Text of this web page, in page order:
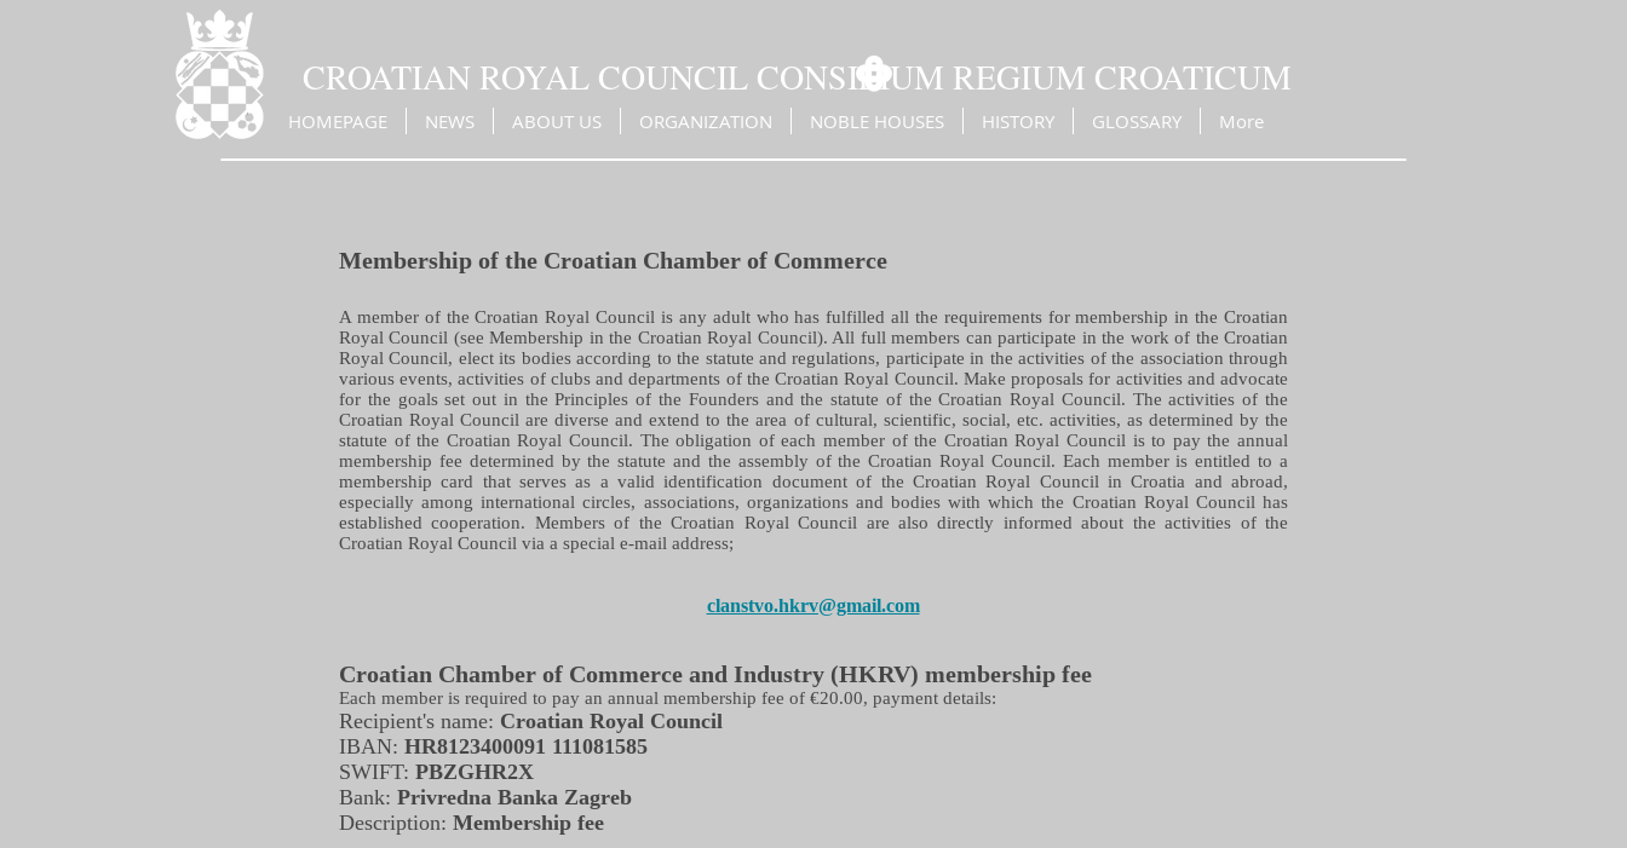
CROATIAN ROYAL COUNCIL CONSILIUM REGIUM CROATICUM
HOMEPAGE NEWS ABOUT US ORGANIZATION NOBLE HOUSES HISTORY GLOSSARY More
Membership of the Croatian Chamber of Commerce
A member of the Croatian Royal Council is any adult who has fulfilled all the requirements for membership in the Croatian
Royal Council (see Membership in the Croatian Royal Council). All full members can participate in the work of the Croatian
Royal Council, elect its bodies according to the statute and regulations, participate in the activities of the association through
various events, activities of clubs and departments of the Croatian Royal Council. Make proposals for activities and advocate
for the goals set out in the Principles of the Founders and the statute of the Croatian Royal Council. The activities of the
Croatian Royal Council are diverse and extend to the area of cultural, scientific, social, etc. activities, as determined by the
statute of the Croatian Royal Council. The obligation of each member of the Croatian Royal Council is to pay the annual
membership fee determined by the statute and the assembly of the Croatian Royal Council. Each member is entitled to a
membership card that serves as a valid identification document of the Croatian Royal Council in Croatia and abroad,
especially among international circles, associations, organizations and bodies with which the Croatian Royal Council has
established cooperation. Members of the Croatian Royal Council are also directly informed about the activities of the
Croatian Royal Council via a special e-mail address;
clanstvo.hkrv@gmail.com
Croatian Chamber of Commerce and Industry (HKRV) membership fee
Each member is required to pay an annual membership fee of €20.00, payment details:
Recipient's name: Croatian Royal Council
IBAN: HR8123400091 111081585
SWIFT: PBZGHR2X
Bank: Privredna Banka Zagreb
Description: Membership fee